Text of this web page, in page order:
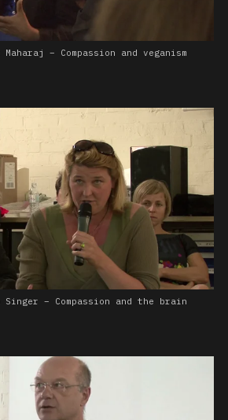
– Compassion and veganism
– Compassion and the brain